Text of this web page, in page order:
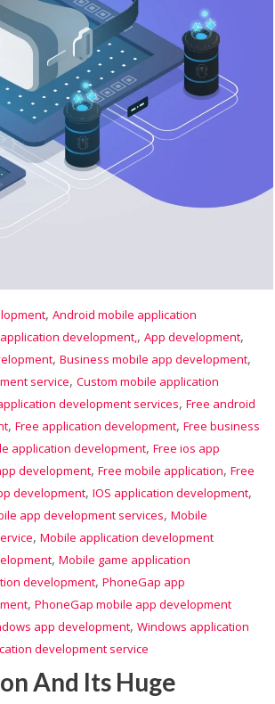
, Android mobile application
development, , App development,
, Business mobile app development,
service, Custom mobile application
development services, Free android
, Free application development, Free business
application development, Free ios app
development, Free mobile application, Free
development, IOS application development,
app development services, Mobile
, Mobile application development
, Mobile game application
development, PhoneGap app
, PhoneGap mobile app development
app development, Windows application
development service
And Its Huge